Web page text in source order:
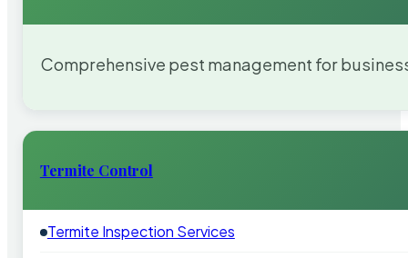
Comprehensive pest management for
Termite Control
Termite Inspection Services